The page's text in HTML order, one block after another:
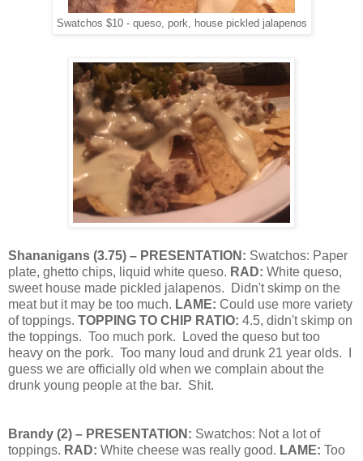
Swatchos $10 - queso, pork, house pickled jalapenos
Shananigans (3.75) – PRESENTATION: Swatchos: Paper
plate, ghetto chips, liquid white queso. RAD: White queso,
sweet house made pickled jalapenos.
Didn't skimp on the
meat but it may be too much. LAME: Could use more variety
of toppings. TOPPING TO CHIP RATIO: 4.5, didn't skimp on
the toppings. Too much pork.
Loved the queso but too
heavy on the pork. Too many loud and drunk 21 year olds.
guess we are officially old when we complain about the
drunk young people at the bar. Shit.
Brandy (2) – PRESENTATION: Swatchos: Not a lot of
toppings. RAD: White cheese was really good. LAME: Too